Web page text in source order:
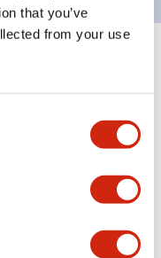
that you’ve
from your use